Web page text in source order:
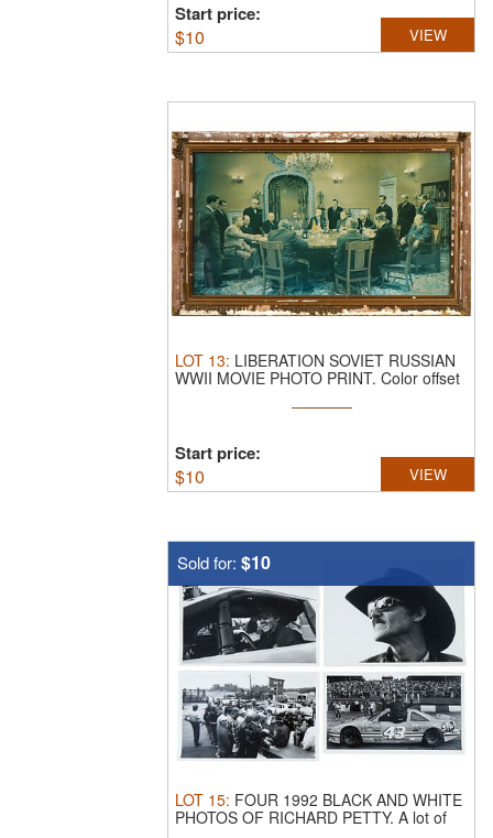
Start price:
$10 VIEW
LOT 13: LIBERATION SOVIET RUSSIAN
WWII MOVIE PHOTO PRINT. Color offset
Start price:
$10 VIEW
Sold for: $10
LOT 15: FOUR 1992 BLACK AND WHITE
PHOTOS OF RICHARD PETTY. A lot of